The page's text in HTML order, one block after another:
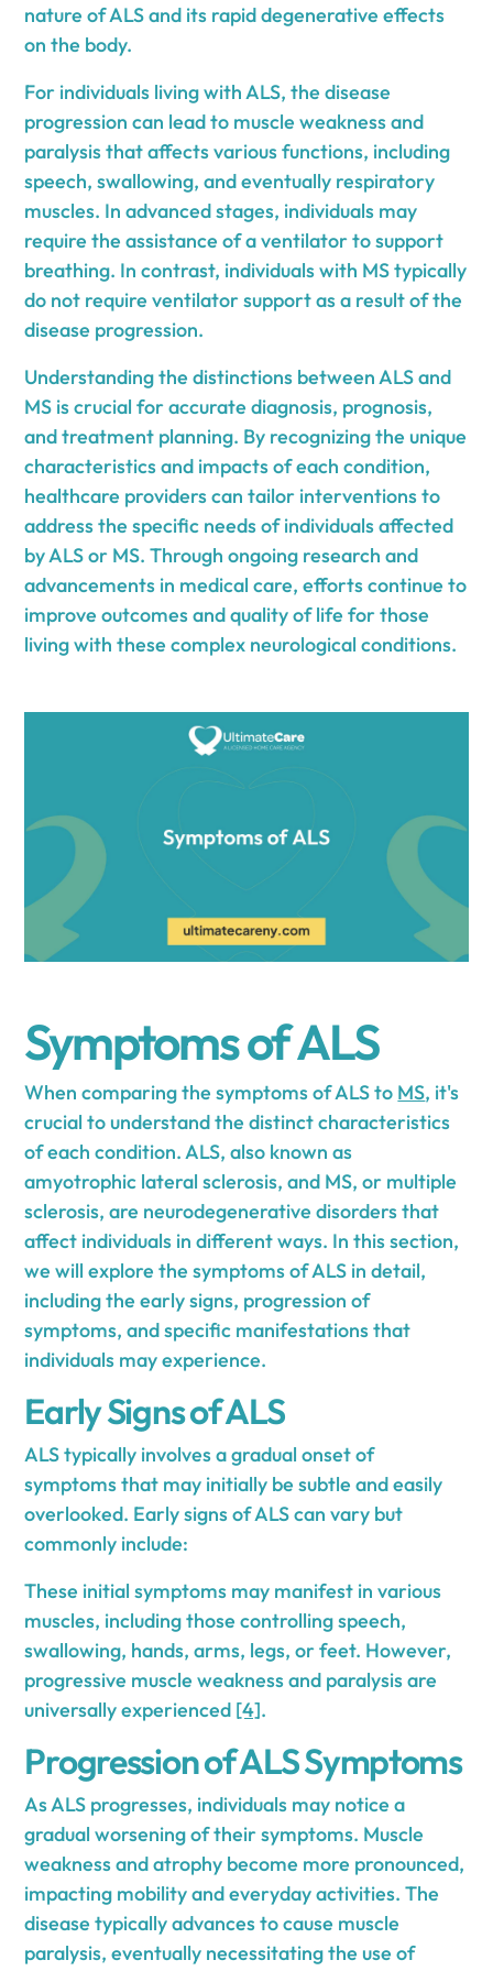
nature of ALS and its rapid degenerative effects
on the body.
For individuals living with ALS, the disease
progression can lead to muscle weakness and
paralysis that affects various functions, including
speech, swallowing, and eventually respiratory
muscles. In advanced stages, individuals may
require the assistance of a ventilator to support
breathing. In contrast, individuals with MS typically
do not require ventilator support as a result of the
disease progression.
Understanding the distinctions between ALS and
MS is crucial for accurate diagnosis, prognosis,
and treatment planning. By recognizing the unique
characteristics and impacts of each condition,
healthcare providers can tailor interventions to
address the specific needs of individuals affected
by ALS or MS. Through ongoing research and
advancements in medical care, efforts continue to
improve outcomes and quality of life for those
living with these complex neurological conditions.
Symptoms of ALS
When comparing the symptoms of ALS to MS, it's
crucial to understand the distinct characteristics
of each condition. ALS, also known as
amyotrophic lateral sclerosis, and MS, or multiple
sclerosis, are neurodegenerative disorders that
affect individuals in different ways. In this section,
we will explore the symptoms of ALS in detail,
including the early signs, progression of
symptoms, and specific manifestations that
individuals may experience.
Early Signs of ALS
ALS typically involves a gradual onset of
symptoms that may initially be subtle and easily
overlooked. Early signs of ALS can vary but
commonly include:
These initial symptoms may manifest in various
muscles, including those controlling speech,
swallowing, hands, arms, legs, or feet. However,
progressive muscle weakness and paralysis are
universally experienced [4].
Progression of ALS Symptoms
As ALS progresses, individuals may notice a
gradual worsening of their symptoms. Muscle
weakness and atrophy become more pronounced,
impacting mobility and everyday activities. The
disease typically advances to cause muscle
paralysis, eventually necessitating the use of